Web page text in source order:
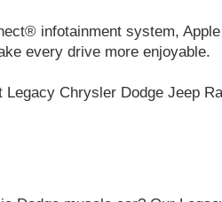
infotainment system,
every drive more enjoyable.
Chrysler Dodge Jeep